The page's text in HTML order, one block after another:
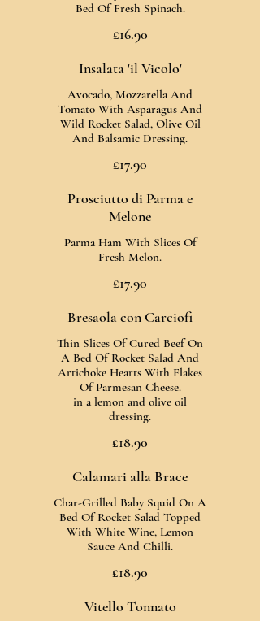
Bed Of Fresh Spinach.
£16.90
Insalata 'il Vicolo'
Avocado, Mozzarella And
Tomato With Asparagus And
Wild Rocket Salad, Olive Oil
And Balsamic Dressing.
£17.90
Prosciutto di Parma e
Melone
Parma Ham With Slices Of
Fresh Melon.
£17.90
Bresaola con Carciofi
Thin Slices Of Cured Beef On
A Bed Of Rocket Salad And
Artichoke Hearts With Flakes
Of Parmesan Cheese.
in a lemon and olive oil
dressing.
£18.90
Calamari alla Brace
Char-Grilled Baby Squid On A
Bed Of Rocket Salad Topped
With White Wine, Lemon
Sauce And Chilli.
£18.90
Vitello Tonnato